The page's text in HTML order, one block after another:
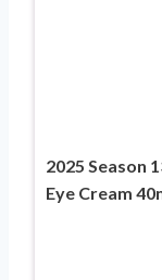
2025 Season
Eye Cream